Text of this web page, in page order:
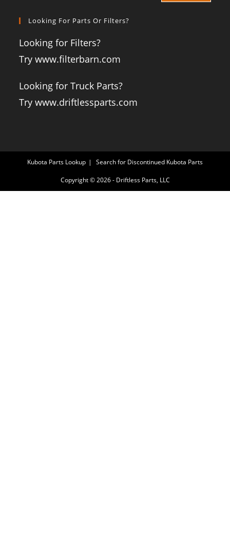
Looking For Parts Or Filters?
Looking for Filters?
Try www.filterbarn.com
Looking for Truck Parts?
Try www.driftlessparts.com
Kubota Parts Lookup Search for Discontinued Kubota Parts
Copyright © 2026 - Driftless Parts, LLC